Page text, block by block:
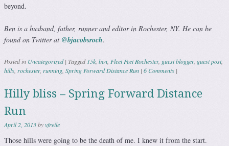
beyond.
Ben is a husband, father, runner and editor in Rochester, NY. He can be
found on Twitter at @bjacobsroch.
Posted in Uncategorized | Tagged15k, ben, Fleet Feet Rochester, guest blogger, guest post,
hills, rochester, running, Spring Forward Distance Run | 6 Comments |
Hilly bliss – Spring Forward Distance
Run
April 2, 2013byvfreile
Those hills were going to be the death of me. I knew it from the start.